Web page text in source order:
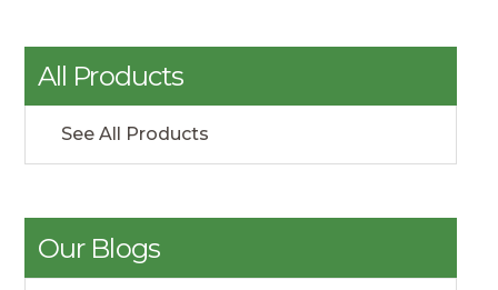
All Products
See All Products
Our Blogs